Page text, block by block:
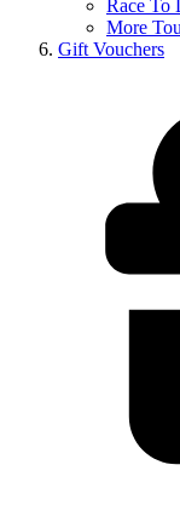
Race To
More
Gift Vouchers